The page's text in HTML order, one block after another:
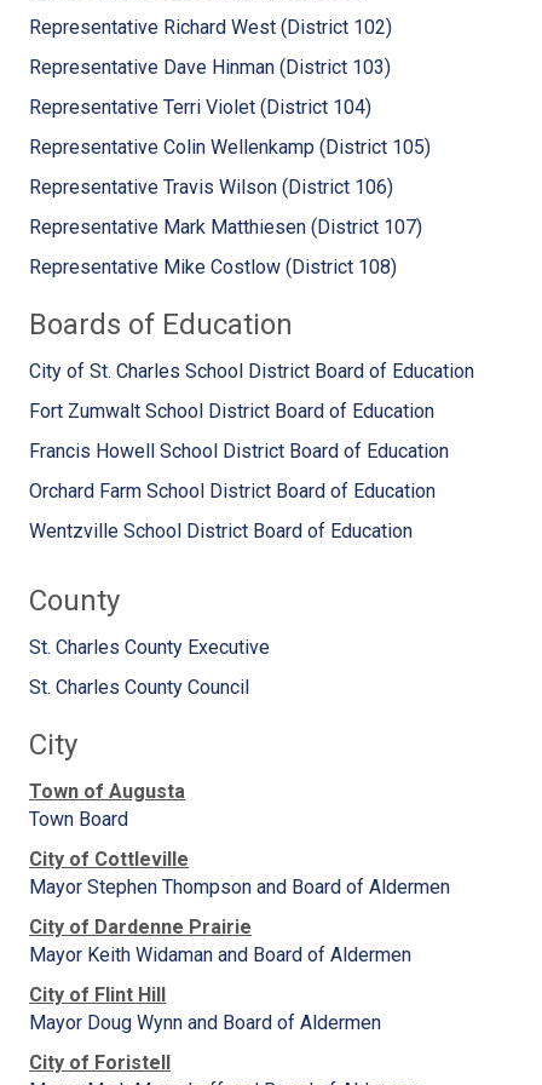
Representative Richard West (District 102)
Representative Dave Hinman (District 103)
Representative Terri Violet (District 104)
Representative Colin Wellenkamp (District 105)
Representative Travis Wilson (District 106)
Representative Mark Matthiesen (District 107)
Representative Mike Costlow (District 108)
Boards of Education
City of St. Charles School District Board of Education
Fort Zumwalt School District Board of Education
Francis Howell School District Board of Education
Orchard Farm School District Board of Education
Wentzville School District Board of Education
County
St. Charles County Executive
St. Charles County Council
City
Town of Augusta
Town Board
City of Cottleville
Mayor Stephen Thompson and Board of Aldermen
City of Dardenne Prairie
Mayor Keith Widaman and Board of Aldermen
City of Flint Hill
Mayor Doug Wynn and Board of Aldermen
City of Foristell